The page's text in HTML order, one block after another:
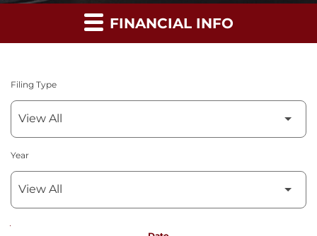
FINANCIAL INFO
Filing Type
Year